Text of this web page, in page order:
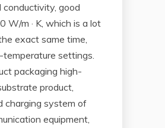
good
W/m · K, which is a lot
exact same time,
settings.
packaging high-
product,
charging system of
equipment,